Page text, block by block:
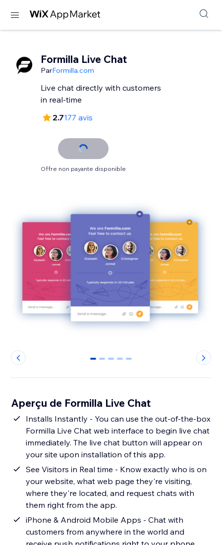
Formilla Live Chat
ParFormilla.com
Live chat directly with customers
in real-time
2.7177 avis
Offre non payante disponible
0 1 2 3 4
Aperçu de Formilla Live Chat
Installs Instantly - You can use the out-of-the-box
Formilla Live Chat web interface to begin live chat
immediately. The live chat button will appear on
your site upon installation of this app.
See Visitors in Real time - Know exactly who is on
your website, what web page they're visiting,
where they're located, and request chats with
them right from the app.
iPhone & Android Mobile Apps - Chat with
customers from anywhere in the world and